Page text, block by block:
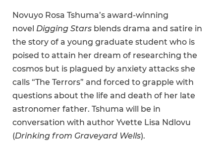
Novuyo Rosa Tshuma’s award-winning
novel Digging Stars blends drama and satire in
the story of a young graduate student who is
poised to attain her dream of researching the
cosmos but is plagued by anxiety attacks she
calls “The Terrors” and forced to grapple with
questions about the life and death of her late
astronomer father. Tshuma will be in
conversation with author Yvette Lisa Ndlovu
(Drinking from Graveyard Wells).